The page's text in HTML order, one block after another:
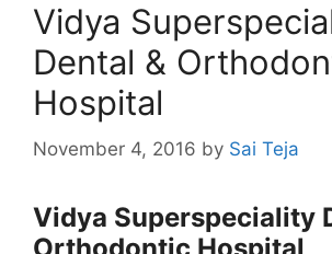
Vidya
Dental &
Hospital
November 4, 2016 by Sai Teja
Vidya Superspeciality
Orthodontic Hospital